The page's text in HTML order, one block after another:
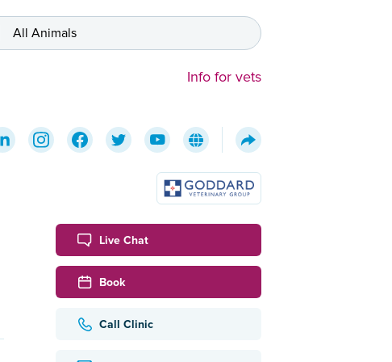
All Animals
Info for vets
Live Chat
Book
Call Clinic